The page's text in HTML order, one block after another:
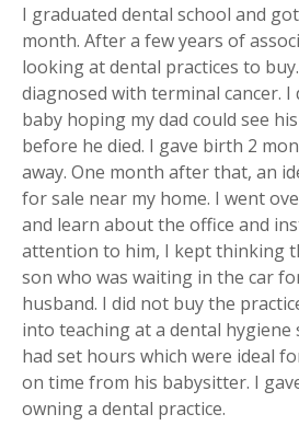
I graduated dental school and
month. After a few years of
looking at dental practices to
diagnosed with terminal cancer. I
baby hoping my dad could see
before he died. I gave birth 2
away. One month after that, an
for sale near my home. I went
and learn about the office and
attention to him, I kept thinking
son who was waiting in the car
husband. I did not buy the
into teaching at a dental
had set hours which were ideal
on time from his babysitter. I
owning a dental practice.